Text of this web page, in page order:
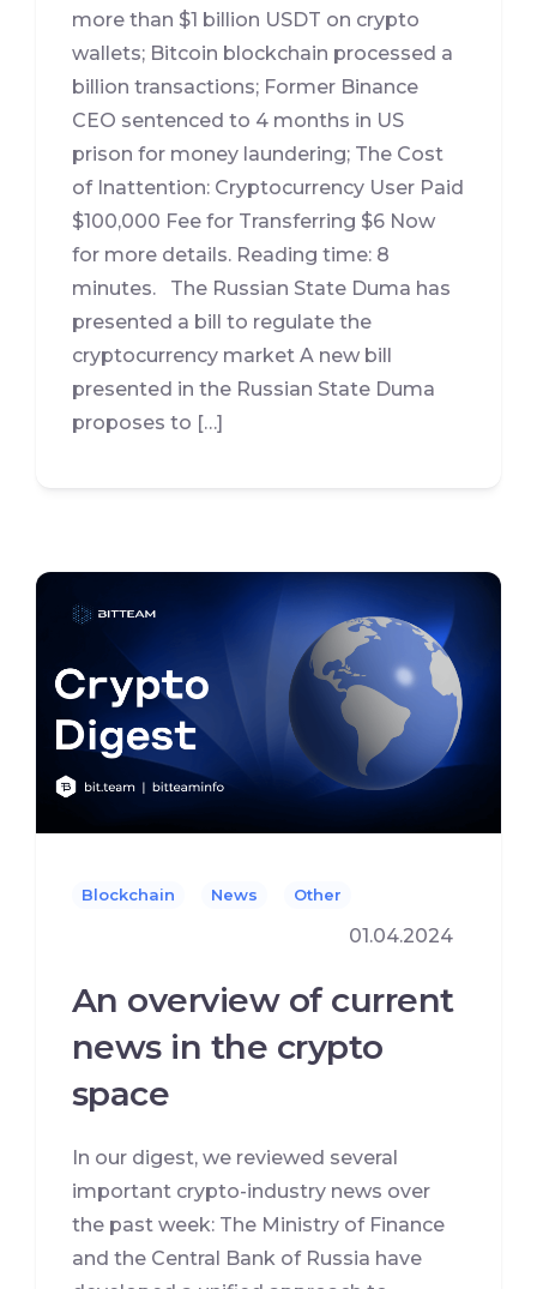
more than $1 billion USDT on crypto
wallets; Bitcoin blockchain processed a
billion transactions; Former Binance
CEO sentenced to 4 months in US
prison for money laundering; The Cost
of Inattention: Cryptocurrency User Paid
$100,000 Fee for Transferring $6 Now
for more details. Reading time: 8
minutes. The Russian State Duma has
presented a bill to regulate the
cryptocurrency market A new bill
presented in the Russian State Duma
proposes to […]
Blockchain News Other
01.04.2024
An overview of current
news in the crypto
space
In our digest, we reviewed several
important crypto-industry news over
the past week: The Ministry of Finance
and the Central Bank of Russia have